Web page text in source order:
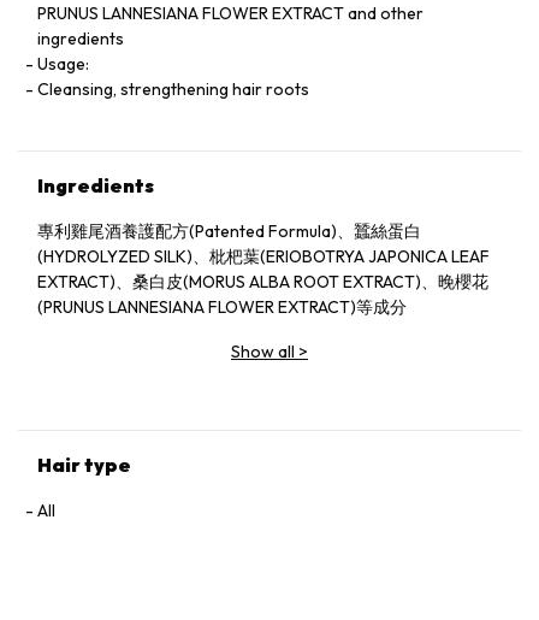
PRUNUS LANNESIANA FLOWER EXTRACT and other
ingredients
Usage:
Cleansing, strengthening hair roots
Ingredients
專利雞尾酒養護配方(Patented Formula)、蠶絲蛋白
(HYDROLYZED SILK)、枇杷葉(ERIOBOTRYA JAPONICA LEAF
EXTRACT)、桑白皮(MORUS ALBA ROOT EXTRACT)、晚櫻花
(PRUNUS LANNESIANA FLOWER EXTRACT)等成分
Show all >
Hair type
All